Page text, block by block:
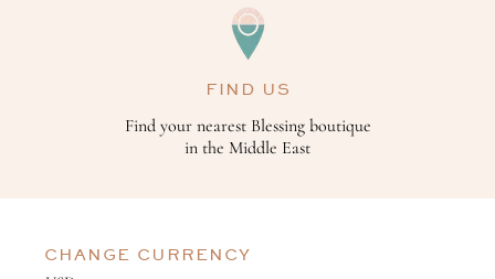
FIND US
Find your nearest Blessing boutique
in the Middle East
CHANGE CURRENCY